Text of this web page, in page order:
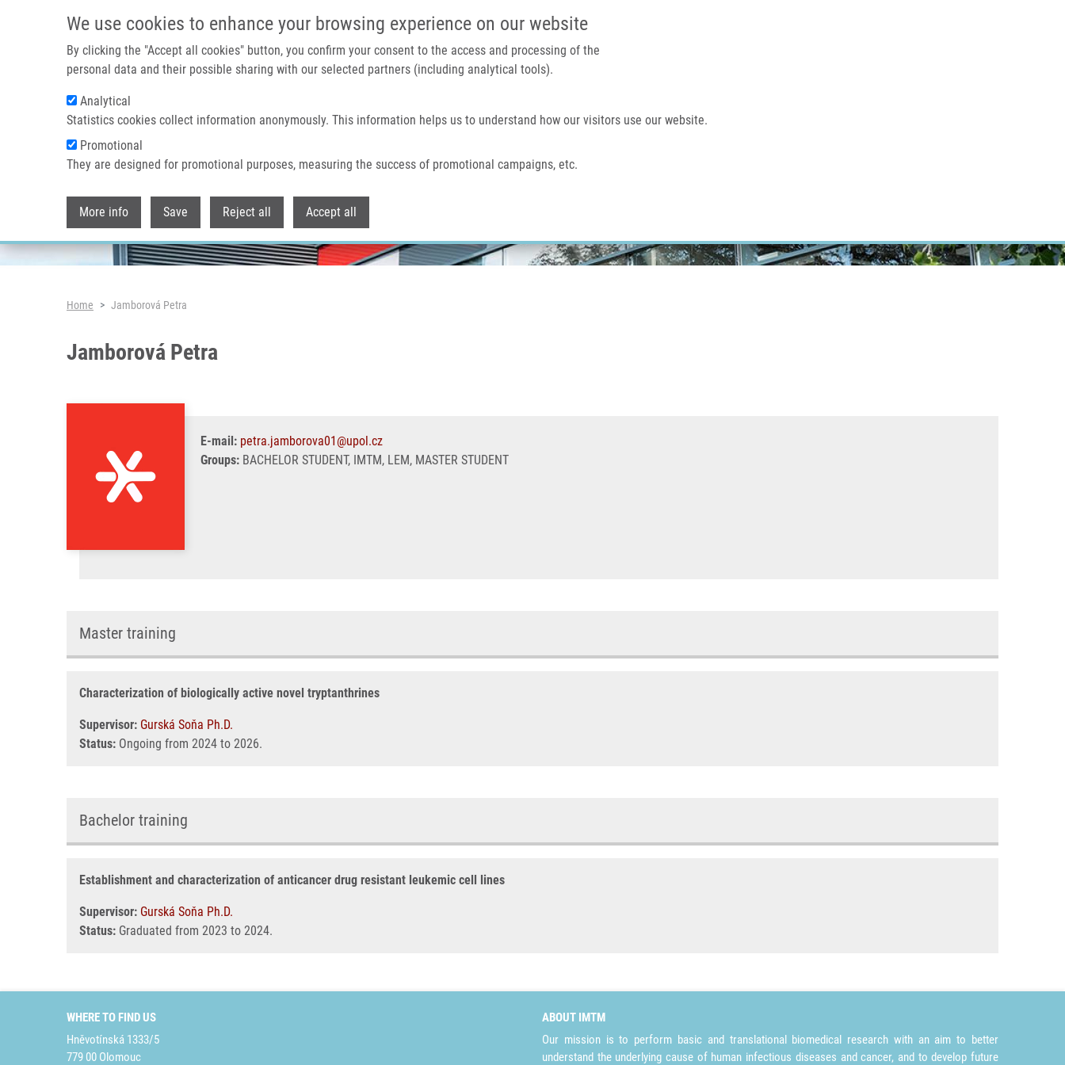
We use cookies to enhance your browsing experience on our website
By clicking the "Accept all cookies" button, you confirm your consent to the access and processing of the
personal data and their possible sharing with our selected partners (including analytical tools).
Analytical
Statistics cookies collect information anonymously. This information helps us to understand how our visitors use our website.
Promotional
They are designed for promotional purposes, measuring the success of promotional campaigns, etc.
More info Save Reject all Accept all
Home About us
Header image
Breadcrumb
Home Jamborová Petra
Jamborová Petra
E-mail: petra.jamborova01@upol.cz
Groups: BACHELOR STUDENT, IMTM, LEM, MASTER STUDENT
Master training
Characterization of biologically active novel tryptanthrines
Supervisor: Gurská Soňa Ph.D.
Status: Ongoing from 2024 to 2026.
Bachelor training
Establishment and characterization of anticancer drug resistant leukemic cell lines
Supervisor: Gurská Soňa Ph.D.
Status: Graduated from 2023 to 2024.
WHERE TO FIND US
Hněvotínská 1333/5
779 00 Olomouc
ABOUT IMTM
Our mission is to perform basic and translational biomedical research with an aim to better
understand the underlying cause of human infectious diseases and cancer, and to develop future